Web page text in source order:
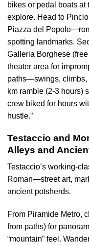
bikes or pedal boats at
explore. Head to
Piazza del
spotting landmarks.
Galleria Borghese
theater area for
paths—swings, climbs,
km ramble (2-3 hours)
crew biked for hours
hustle.”
Testaccio and
Alleys and
Testaccio’s working-
Roman—street art,
ancient potsherds.
From Piramide Metro,
from paths) for
“mountain” feel.